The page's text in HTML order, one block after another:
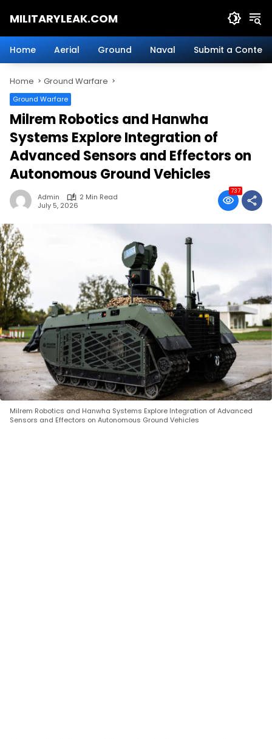
MILITARYLEAK.COM
Military
Defense
Technology.
Home Aerial Ground Naval Submit a Content
Home Ground Warfare
Ground Warfare
Milrem Robotics and Hanwha
Systems Explore Integration of
Advanced Sensors and Effectors on
Autonomous Ground Vehicles
Admin
2 Min Read
July 5, 2026
737
Milrem Robotics and Hanwha Systems Explore Integration of Advanced
Sensors and Effectors on Autonomous Ground Vehicles